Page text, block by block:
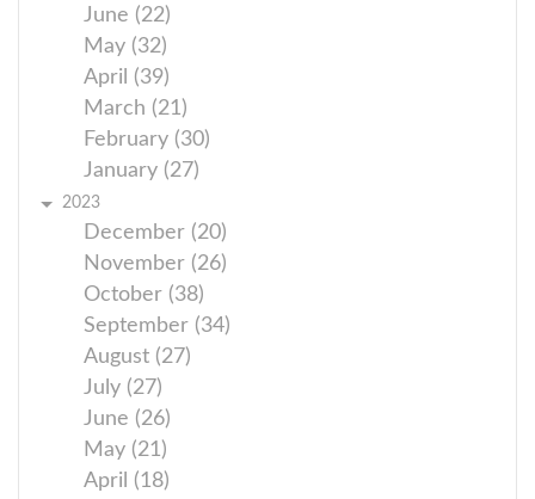
June (22)
May (32)
April (39)
March (21)
February (30)
January (27)
2023
December (20)
November (26)
October (38)
September (34)
August (27)
July (27)
June (26)
May (21)
April (18)